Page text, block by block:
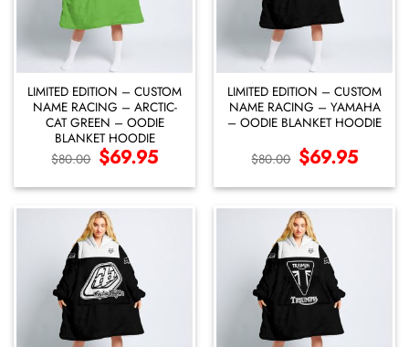
LIMITED EDITION – CUSTOM
NAME RACING – ARCTIC-
CAT GREEN – OODIE
BLANKET HOODIE
$80.00 Original
price
$80.00.
$69.95Current
price
$69.95.
LIMITED EDITION – CUSTOM
NAME RACING – YAMAHA
– OODIE BLANKET HOODIE
$80.00 Original
price
$80.00.
$69.95Current
price
$69.95.